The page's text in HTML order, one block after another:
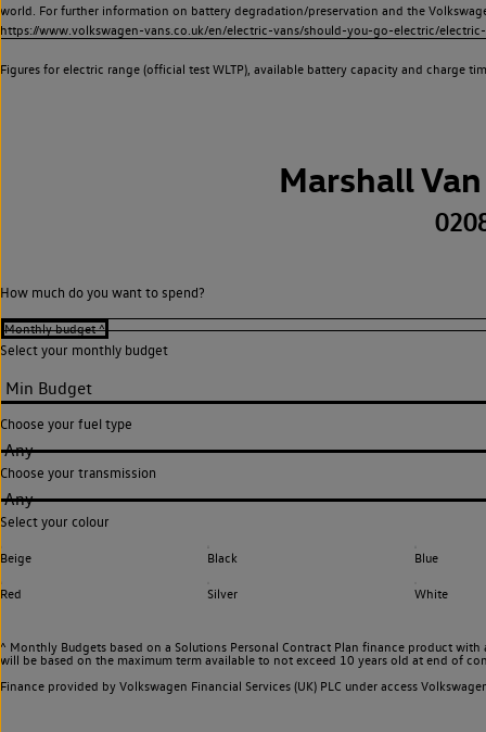
world. For further information on battery degradation/preservation and the
https://www.volkswagen-vans.co.uk/en/electric-vans/should-you-go-electric/
Figures for electric range (official test WLTP), available battery capacity and charge
Marshall
How much do you want to spend?
Select your monthly budget
Choose your fuel type
Any
Choose your transmission
Any
Select your colour
Beige Black Blue
Red Silver White
^ Monthly Budgets based on a Solutions Personal Contract Plan finance product
will be based on the maximum term available to not exceed 10 years old at end of
Finance provided by Volkswagen Financial Services (UK) PLC under access